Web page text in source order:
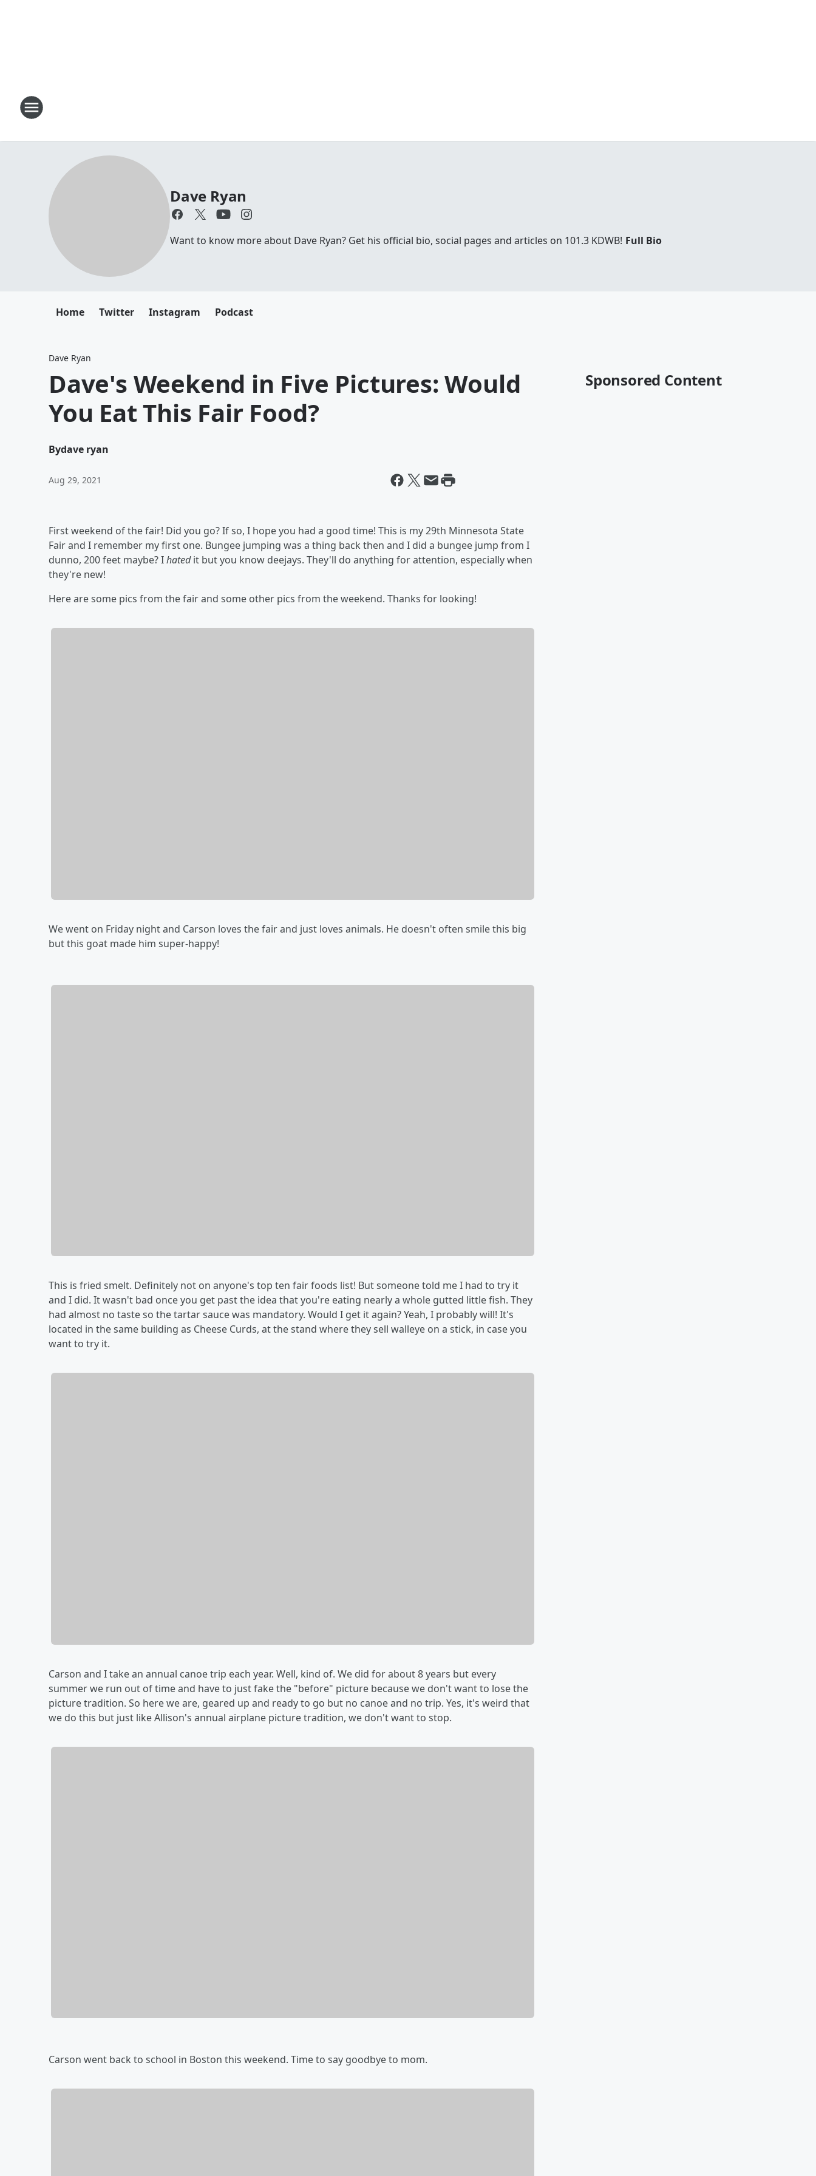
Dave Ryan
Want to know more about Dave Ryan? Get his official bio, social pages and articles on 101.3 KDWB! Full Bio
Home Twitter Instagram Podcast
Dave Ryan
Dave's Weekend in Five Pictures: Would
You Eat This Fair Food?
Bydave ryan
Aug 29, 2021
First weekend of the fair! Did you go? If so, I hope you had a good time! This is my 29th Minnesota State
Fair and I remember my first one. Bungee jumping was a thing back then and I did a bungee jump from I
dunno, 200 feet maybe? Ihatedit but you know deejays. They'll do anything for attention, especially when
they're new!
Here are some pics from the fair and some other pics from the weekend. Thanks for looking!
We went on Friday night and Carson loves the fair and just loves animals. He doesn't often smile this big
but this goat made him super-happy!
This is fried smelt. Definitely not on anyone's top ten fair foods list! But someone told me I had to try it
and I did. It wasn't bad once you get past the idea that you're eating nearly a whole gutted little fish. They
had almost no taste so the tartar sauce was mandatory. Would I get it again? Yeah, I probably will! It's
located in the same building as Cheese Curds, at the stand where they sell walleye on a stick, in case you
want to try it.
Carson and I take an annual canoe trip each year. Well, kind of. We did for about 8 years but every
summer we run out of time and have to just fake the "before" picture because we don't want to lose the
picture tradition. So here we are, geared up and ready to go but no canoe and no trip. Yes, it's weird that
we do this but just like Allison's annual airplane picture tradition, we don't want to stop.
Carson went back to school in Boston this weekend. Time to say goodbye to mom.
Sponsored Content